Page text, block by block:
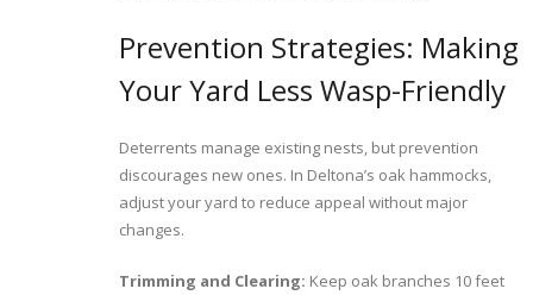
Prevention Strategies: Making
Your Yard Less Wasp-Friendly
Deterrents manage existing nests, but prevention
discourages new ones. In Deltona’s oak hammocks,
adjust your yard to reduce appeal without major
changes.
Trimming and Clearing: Keep oak branches 10 feet